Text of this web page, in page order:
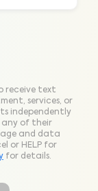
receive text
services, or
independently
any of their
and data
or HELP for
for details.